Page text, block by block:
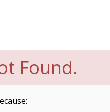
Found.